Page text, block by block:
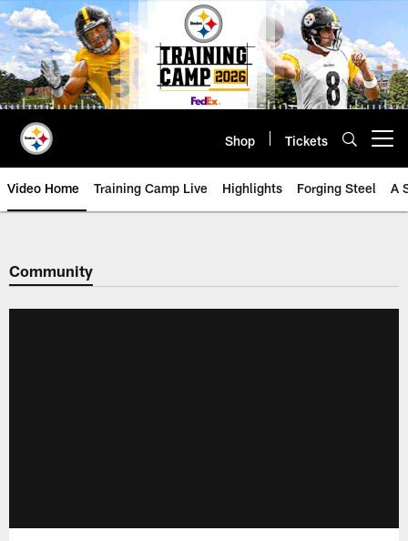
Skip
to
main
content
Shop Tickets
Video Home Training Camp Live Highlights Forging Steel A
Community